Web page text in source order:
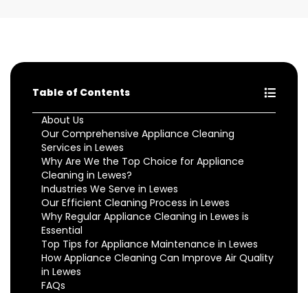
Table of Contents
About Us
Our Comprehensive Appliance Cleaning
Services in Lewes
Why Are We the Top Choice for Appliance
Cleaning in Lewes?
Industries We Serve in Lewes
Our Efficient Cleaning Process in Lewes
Why Regular Appliance Cleaning in Lewes is
Essential
Top Tips for Appliance Maintenance in Lewes
How Appliance Cleaning Can Improve Air Quality
in Lewes
FAQs